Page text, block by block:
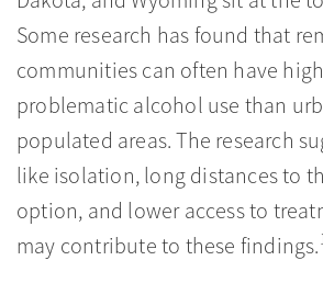
Some research has found that
communities can often have
problematic alcohol use than
populated areas. The research
like isolation, long distances to
option, and lower access to
may contribute to these findings.